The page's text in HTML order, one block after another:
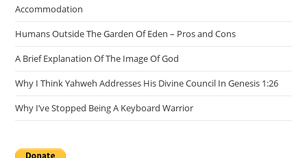
Accommodation
Humans Outside The Garden Of Eden – Pros and Cons
A Brief Explanation Of The Image Of God
Why I Think Yahweh Addresses His Divine Council In Genesis 1:26
Why I’ve Stopped Being A Keyboard Warrior